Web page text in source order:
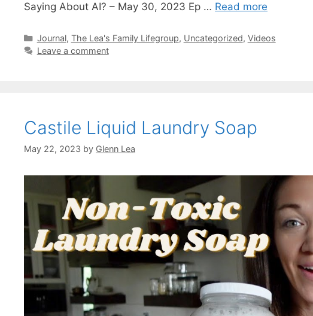
Saying About AI? – May 30, 2023 Ep … Read more
Categories
Journal, The Lea's Family Lifegroup, Uncategorized, Videos
Leave a comment
Castile Liquid Laundry Soap
May 22, 2023 by Glenn Lea